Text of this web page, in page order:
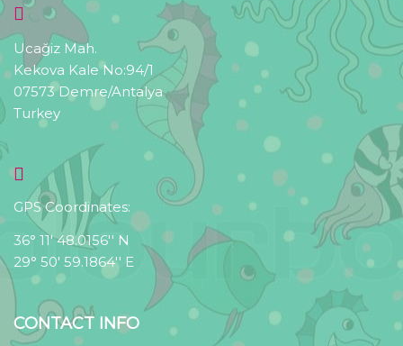
Ucağiz Mah.
Kekova Kale No:94/1
07573 Demre/Antalya
Turkey
GPS Coordinates:
36° 11' 48.0156'' N
29° 50' 59.1864'' E
CONTACT INFO